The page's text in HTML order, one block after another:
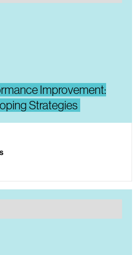
Improvement:
Strategies